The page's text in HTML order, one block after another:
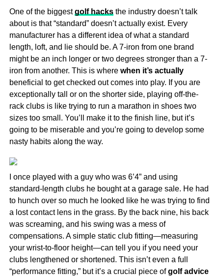
One of the biggestgolf hacksthe industry doesn’t talk
about is that “standard” doesn’t actually exist. Every
manufacturer has a different idea of what a standard
length, loft, and lie should be. A 7-iron from one brand
might be an inch longer or two degrees stronger than a 7-
iron from another. This is where when it’s actually
beneficial to get checked out comes into play. If you are
exceptionally tall or on the shorter side, playing off-the-
rack clubs is like trying to run a marathon in shoes two
sizes too small. You’ll make it to the finish line, but it’s
going to be miserable and you’re going to develop some
nasty habits along the way.
I once played with a guy who was 6’4” and using
standard-length clubs he bought at a garage sale. He had
to hunch over so much he looked like he was trying to find
a lost contact lens in the grass. By the back nine, his back
was screaming, and his swing was a mess of
compensations. A simple static club fitting—measuring
your wrist-to-floor height—can tell you if you need your
clubs lengthened or shortened. This isn’t even a full
“performance fitting,” but it’s a crucial piece ofgolf advice